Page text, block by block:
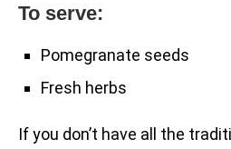
To serve:
Pomegranate seeds
Fresh herbs
If you don’t have all the